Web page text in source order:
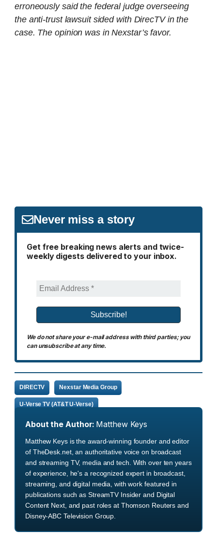
erroneously said the federal judge overseeing
the anti-trust lawsuit sided with DirecTV in the
case. The opinion was in Nexstar’s favor.
Never miss a story
Get free breaking news alerts and twice-
weekly digests delivered to your inbox.
We do not share your e-mail address with third parties; you
can unsubscribe at any time.
DIRECTV Nexstar Media Group
U-Verse TV (AT&T U-Verse)
About the Author: Matthew Keys
Matthew Keys is the award-winning founder and editor
of TheDesk.net, an authoritative voice on broadcast
and streaming TV, media and tech. With over ten years
of experience, he's a recognized expert in broadcast,
streaming, and digital media, with work featured in
publications such as StreamTV Insider and Digital
Content Next, and past roles at Thomson Reuters and
Disney-ABC Television Group.